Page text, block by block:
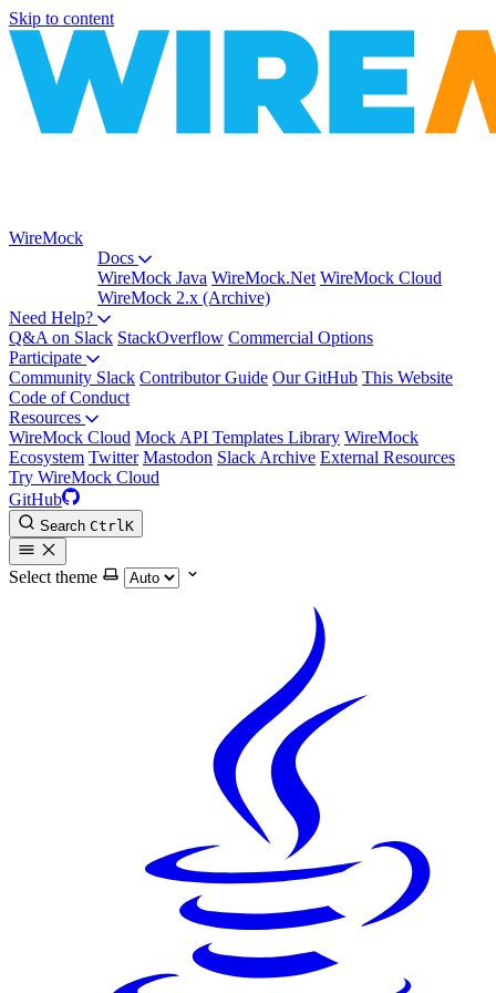
Skip to content
WireMock
Docs
WireMock Java WireMock.Net WireMock Cloud
WireMock 2.x (Archive)
Need Help?
Q&A on Slack StackOverflow Commercial Options
Participate
Community Slack Contributor Guide Our GitHub This Website
Code of Conduct
Resources
WireMock Cloud Mock API Templates Library WireMock
Ecosystem Twitter Mastodon Slack Archive External Resources
Try WireMock Cloud
GitHub
Search CtrlK
Select theme